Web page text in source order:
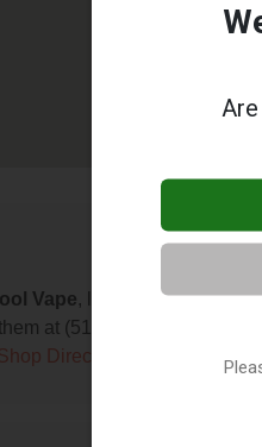
Vape, located in
at (510) 487-1499, or
Directory directory, under